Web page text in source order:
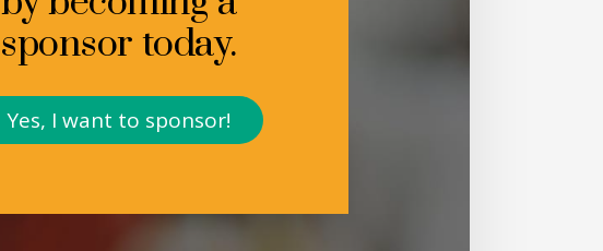
sponsor today.
Yes, I want to sponsor!